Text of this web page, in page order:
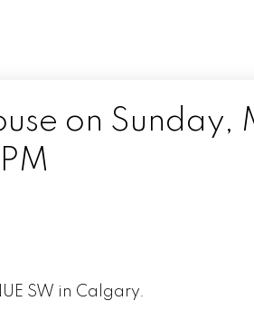
on Sunday,
SW in Calgary.